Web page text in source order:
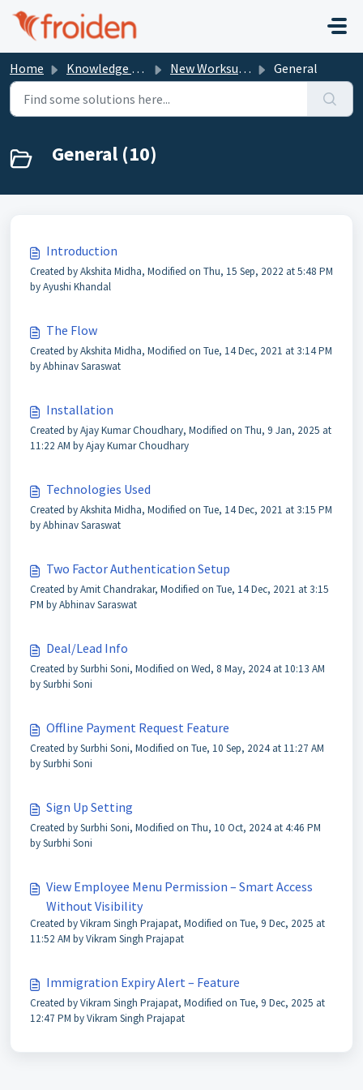
Skip to main content
Home Knowledge base New Worksuite Documentation General
General (10)
Introduction
Created by Akshita Midha, Modified on Thu, 15 Sep, 2022 at 5:48 PM
by Ayushi Khandal
The Flow
Created by Akshita Midha, Modified on Tue, 14 Dec, 2021 at 3:14 PM
by Abhinav Saraswat
Installation
Created by Ajay Kumar Choudhary, Modified on Thu, 9 Jan, 2025 at
11:22 AM by Ajay Kumar Choudhary
Technologies Used
Created by Akshita Midha, Modified on Tue, 14 Dec, 2021 at 3:15 PM
by Abhinav Saraswat
Two Factor Authentication Setup
Created by Amit Chandrakar, Modified on Tue, 14 Dec, 2021 at 3:15
PM by Abhinav Saraswat
Deal/Lead Info
Created by Surbhi Soni, Modified on Wed, 8 May, 2024 at 10:13 AM
by Surbhi Soni
Offline Payment Request Feature
Created by Surbhi Soni, Modified on Tue, 10 Sep, 2024 at 11:27 AM
by Surbhi Soni
Sign Up Setting
Created by Surbhi Soni, Modified on Thu, 10 Oct, 2024 at 4:46 PM
by Surbhi Soni
View Employee Menu Permission – Smart Access
Without Visibility
Created by Vikram Singh Prajapat, Modified on Tue, 9 Dec, 2025 at
11:52 AM by Vikram Singh Prajapat
Immigration Expiry Alert – Feature
Created by Vikram Singh Prajapat, Modified on Tue, 9 Dec, 2025 at
12:47 PM by Vikram Singh Prajapat